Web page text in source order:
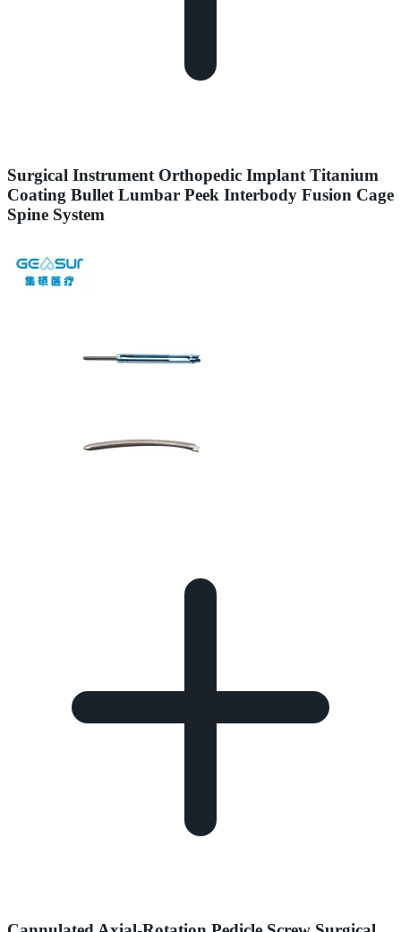
Surgical Instrument Orthopedic Implant Titanium
Coating Bullet Lumbar Peek Interbody Fusion Cage
Spine System